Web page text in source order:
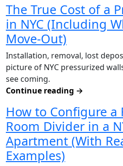
The True Cost of a
in NYC (Including
Move-Out)
Installation, removal, lost
picture of NYC pressurized
see coming.
Continue reading →
How to Configure a
Room Divider in a
Apartment (With
Examples)